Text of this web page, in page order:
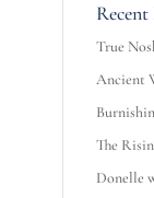
Recent
True
Ancient
The
Donelle